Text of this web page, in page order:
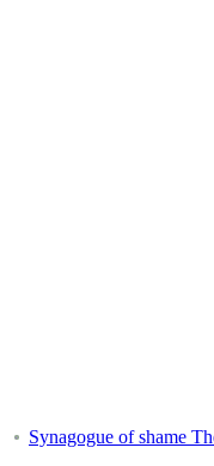
Synagogue of shame